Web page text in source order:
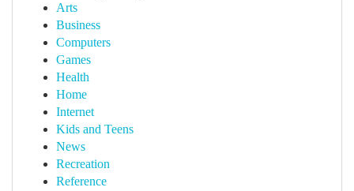
Arts
Business
Computers
Games
Health
Home
Internet
Kids and Teens
News
Recreation
Reference